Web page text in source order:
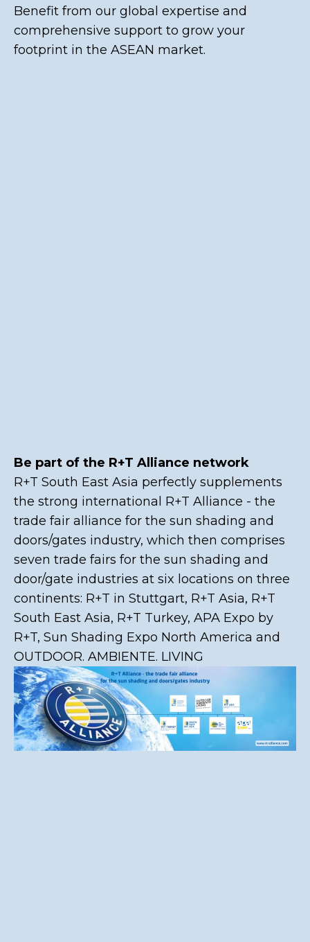
Benefit from our global expertise and
comprehensive support to grow your
footprint in the ASEAN market.
Be part of the R+T Alliance network
R+T South East Asia perfectly supplements
the strong international R+T Alliance - the
trade fair alliance for the sun shading and
doors/gates industry, which then comprises
seven trade fairs for the sun shading and
door/gate industries at six locations on three
continents: R+T in Stuttgart, R+T Asia, R+T
South East Asia, R+T Turkey, APA Expo by
R+T, Sun Shading Expo North America and
OUTDOOR. AMBIENTE. LIVING